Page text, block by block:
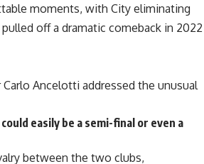
moments, with City eliminating
off a dramatic comeback in 2022
Ancelotti addressed the unusual
easily be a semi-final or even a
between the two clubs,